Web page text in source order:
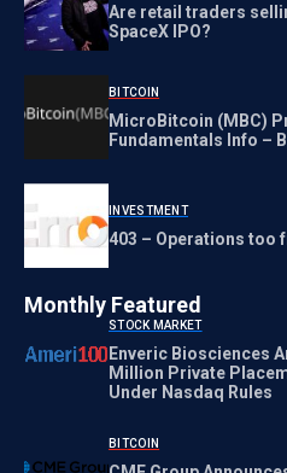
Are retail traders
SpaceX IPO?
BITCOIN
MicroBitcoin (MBC)
Fundamentals Info –
INVESTMENT
403 – Operations too
Monthly Featured
STOCK MARKET
Enveric Biosciences
Million Private
Under Nasdaq Rules
BITCOIN